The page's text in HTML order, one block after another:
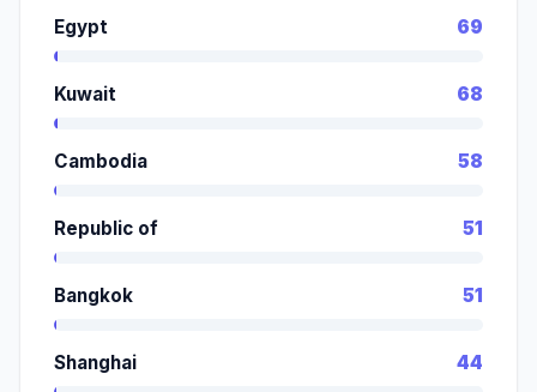
Egypt 69
Kuwait 68
Cambodia 58
Republic of 51
Bangkok 51
Shanghai 44